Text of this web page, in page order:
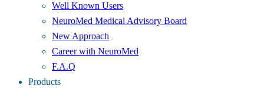
Well Known Users
NeuroMed Medical Advisory Board
New Approach
Career with NeuroMed
F.A.Q
Products